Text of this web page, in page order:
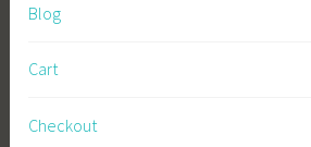
Blog
Cart
Checkout